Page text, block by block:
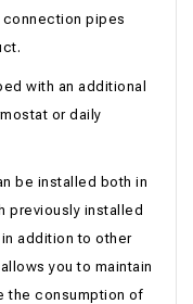
pipes
with an additional
or daily
be installed both in
previously installed
addition to other
you to maintain
the consumption of